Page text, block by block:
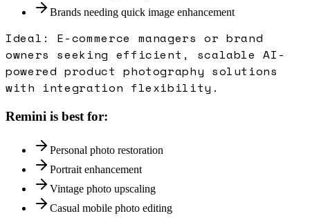
Brands needing quick image enhancement
Ideal: E-commerce managers or brand
owners seeking efficient, scalable AI-
powered product photography solutions
with integration flexibility.
Remini is best for:
Personal photo restoration
Portrait enhancement
Vintage photo upscaling
Casual mobile photo editing